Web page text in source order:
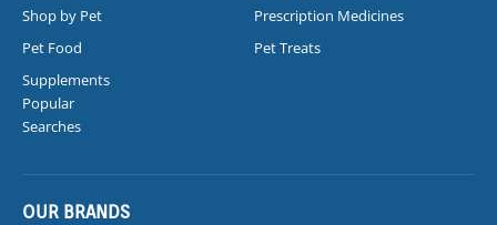
Shop by Pet
Prescription Medicines
Pet Food
Pet Treats
Supplements
Popular
Searches
OUR BRANDS